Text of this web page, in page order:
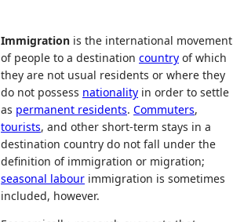
Immigration is the international movement
of people to a destination country of which
they are not usual residents or where they
do not possess nationality in order to settle
as permanent residents. Commuters,
tourists, and other short-term stays in a
destination country do not fall under the
definition of immigration or migration;
seasonal labour immigration is sometimes
included, however.